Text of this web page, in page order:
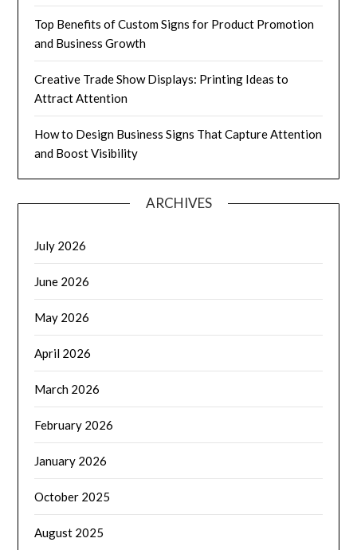
Top Benefits of Custom Signs for Product Promotion
and Business Growth
Creative Trade Show Displays: Printing Ideas to
Attract Attention
How to Design Business Signs That Capture Attention
and Boost Visibility
ARCHIVES
July 2026
June 2026
May 2026
April 2026
March 2026
February 2026
January 2026
October 2025
August 2025